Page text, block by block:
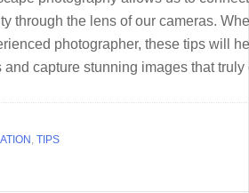
through the lens of our cameras.
photographer, these tips will
and capture stunning images that
TIPS